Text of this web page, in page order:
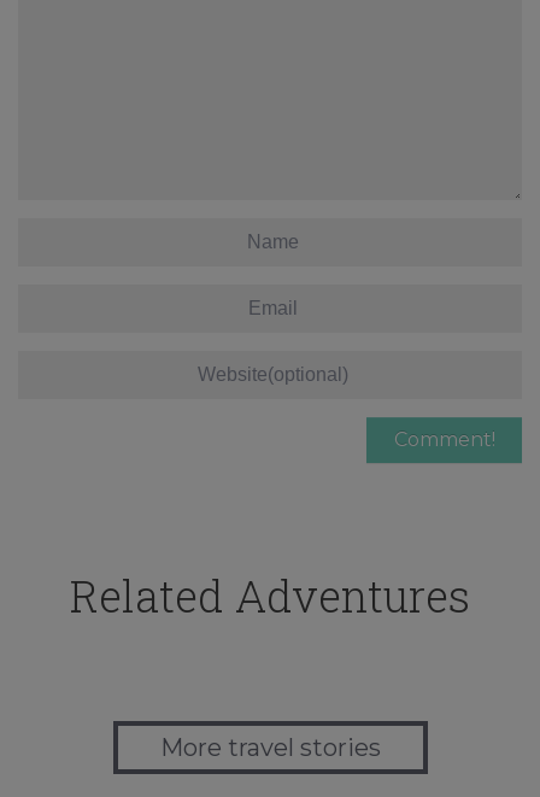
Related Adventures
More travel stories